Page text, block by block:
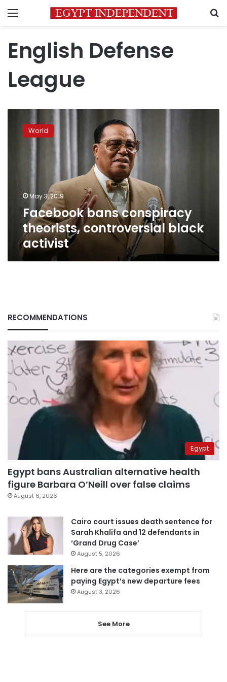
Menu
English Defense
League
bans
conspiracy
World
May 3, 2019
Facebook bans conspiracy
theorists, controversial black
activist
RECOMMENDATIONS
Egypt
Egypt bans Australian alternative health
figure Barbara O’Neill over false claims
August 6, 2026
Cairo court issues death sentence for
Sarah Khalifa and 12 defendants in
‘Grand Drug Case’
August 5, 2026
Here are the categories exempt from
paying Egypt’s new departure fees
August 3, 2026
See More